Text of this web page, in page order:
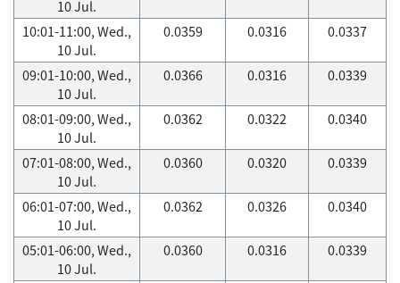
10 Jul.
10:01-11:00, Wed.,
10 Jul.
0.0359 0.0316 0.0337
09:01-10:00, Wed.,
10 Jul.
0.0366 0.0316 0.0339
08:01-09:00, Wed.,
10 Jul.
0.0362 0.0322 0.0340
07:01-08:00, Wed.,
10 Jul.
0.0360 0.0320 0.0339
06:01-07:00, Wed.,
10 Jul.
0.0362 0.0326 0.0340
05:01-06:00, Wed.,
10 Jul.
0.0360 0.0316 0.0339